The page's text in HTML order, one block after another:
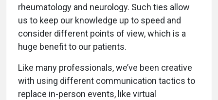
rheumatology and neurology. Such ties allow
us to keep our knowledge up to speed and
consider different points of view, which is a
huge benefit to our patients.
Like many professionals, we’ve been creative
with using different communication tactics to
replace in-person events, like virtual